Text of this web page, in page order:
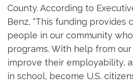
County. According to
Benz, "This funding provides
people in our community who
programs. With help from
improve their employability,
in school, become U.S.